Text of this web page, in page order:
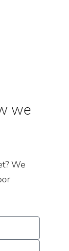
we
We